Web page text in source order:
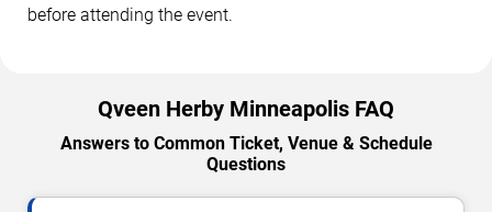
before attending the event.
Qveen Herby Minneapolis FAQ
Answers to Common Ticket, Venue & Schedule
Questions